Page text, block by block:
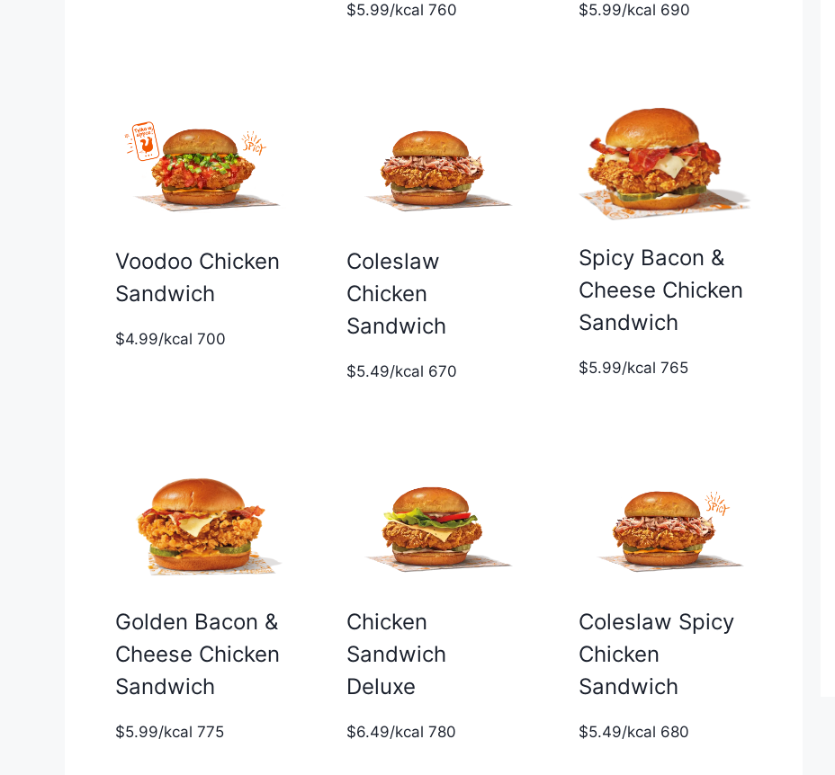
$5.99/kcal 760 $5.99/kcal 690
Voodoo Chicken
Sandwich
$4.99/kcal 700
Coleslaw
Chicken
Sandwich
$5.49/kcal 670
Spicy Bacon &
Cheese Chicken
Sandwich
$5.99/kcal 765
Golden Bacon &
Cheese Chicken
Sandwich
$5.99/kcal 775
Chicken
Sandwich
Deluxe
$6.49/kcal 780
Coleslaw Spicy
Chicken
Sandwich
$5.49/kcal 680